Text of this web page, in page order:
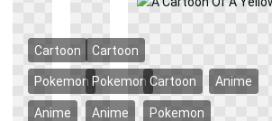
Cartoon
Pokemon
Anime
Cartoon
Pokemon
Anime
Cartoon Anime
Pokemon